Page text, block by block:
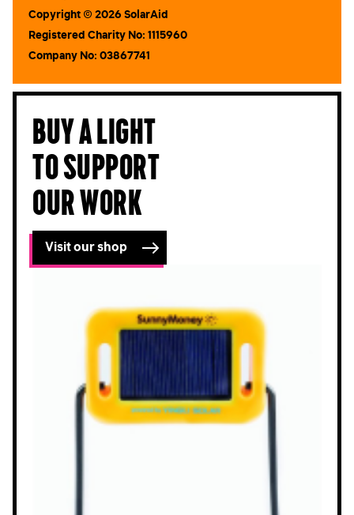
Copyright © 2026 SolarAid
Registered Charity No: 1115960
Company No: 03867741
Buy a light
to support
our work
Visit our shop